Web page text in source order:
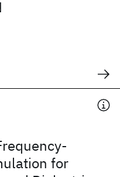
for